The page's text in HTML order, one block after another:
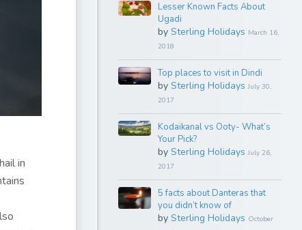
in
Lesser Known Facts About
Ugadi
by Sterling Holidays March 16,
2018
Top places to visit in Dindi
by Sterling Holidays July 30,
2017
Kodaikanal vs Ooty- What’s
Your Pick?
by Sterling Holidays July 26,
2017
5 facts about Danteras that
you didn’t know of
by Sterling Holidays October